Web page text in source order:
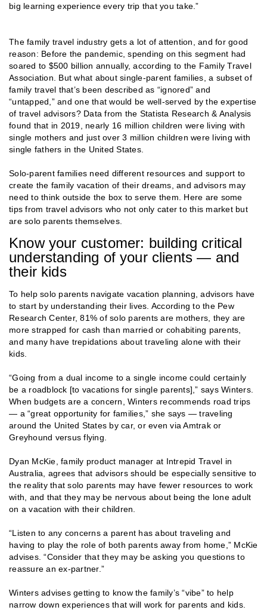
big learning experience every trip that you take.”
The family travel industry gets a lot of attention, and for good
reason: Before the pandemic, spending on this segment had
soared to $500 billion annually, according to the Family Travel
Association. But what about single-parent families, a subset of
family travel that’s been described as “ignored” and
“untapped,” and one that would be well-served by the expertise
of travel advisors? Data from the Statista Research & Analysis
found that in 2019, nearly 16 million children were living with
single mothers and just over 3 million children were living with
single fathers in the United States.
Solo-parent families need different resources and support to
create the family vacation of their dreams, and advisors may
need to think outside the box to serve them. Here are some
tips from travel advisors who not only cater to this market but
are solo parents themselves.
Know your customer: building critical
understanding of your clients — and
their kids
To help solo parents navigate vacation planning, advisors have
to start by understanding their lives. According to the Pew
Research Center, 81% of solo parents are mothers, they are
more strapped for cash than married or cohabiting parents,
and many have trepidations about traveling alone with their
kids.
“Going from a dual income to a single income could certainly
be a roadblock [to vacations for single parents],” says Winters.
When budgets are a concern, Winters recommends road trips
— a “great opportunity for families,” she says — traveling
around the United States by car, or even via Amtrak or
Greyhound versus flying.
Dyan McKie, family product manager at Intrepid Travel in
Australia, agrees that advisors should be especially sensitive to
the reality that solo parents may have fewer resources to work
with, and that they may be nervous about being the lone adult
on a vacation with their children.
“Listen to any concerns a parent has about traveling and
having to play the role of both parents away from home,” McKie
advises. “Consider that they may be asking you questions to
reassure an ex-partner.”
Winters advises getting to know the family’s “vibe” to help
narrow down experiences that will work for parents and kids.